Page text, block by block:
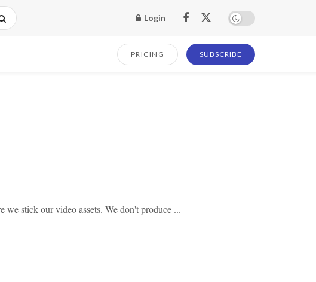
Login
PRICING SUBSCRIBE
we stick our video assets. We don't produce ...